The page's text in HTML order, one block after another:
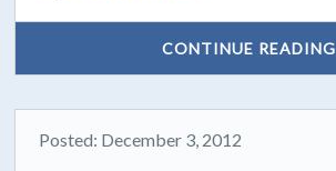
CONTINUE READING
Posted: December 3, 2012